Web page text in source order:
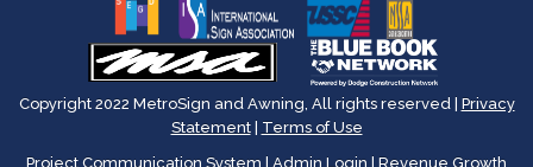
Copyright 2022 MetroSign and Awning, All rights reserved | Privacy
Statement| Terms of Use
Project Communication System
Admin Login Revenue Growth